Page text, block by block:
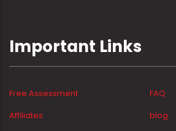
Important Links
Free Assessment
FAQ
Affiliates
blog